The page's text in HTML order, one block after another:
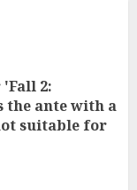
2:
the ante with a
suitable for